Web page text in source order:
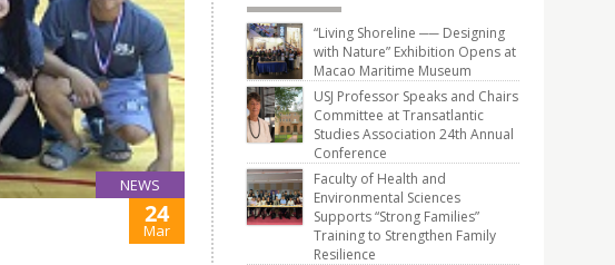
NEWS
24
Mar
“Living Shoreline ── Designing
with Nature” Exhibition Opens at
Macao Maritime Museum
USJ Professor Speaks and Chairs
Committee at Transatlantic
Studies Association 24th Annual
Conference
Faculty of Health and
Environmental Sciences
Supports “Strong Families”
Training to Strengthen Family
Resilience